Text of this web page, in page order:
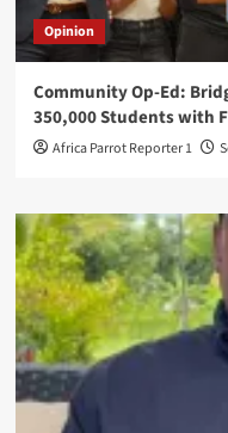
Opinion
Community Op-Ed:
350,000 Students with
Africa Parrot Reporter 1